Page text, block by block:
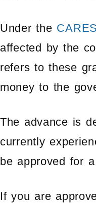
Under the
affected by the
refers to these
money to the
The advance is
currently
be approved for
If you are